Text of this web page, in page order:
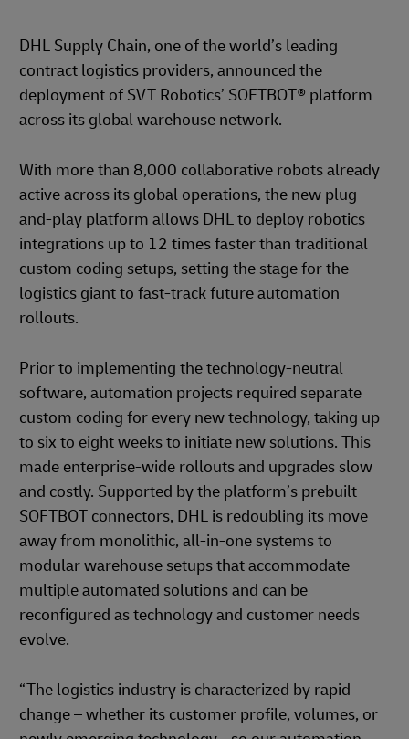
DHL Supply Chain, one of the world’s leading
contract logistics providers, announced the
deployment of SVT Robotics’ SOFTBOT® platform
across its global warehouse network.
With more than 8,000 collaborative robots already
active across its global operations, the new plug-
and-play platform allows DHL to deploy robotics
integrations up to 12 times faster than traditional
custom coding setups, setting the stage for the
logistics giant to fast-track future automation
rollouts.
Prior to implementing the technology-neutral
software, automation projects required separate
custom coding for every new technology, taking up
to six to eight weeks to initiate new solutions. This
made enterprise-wide rollouts and upgrades slow
and costly. Supported by the platform’s prebuilt
SOFTBOT connectors, DHL is redoubling its move
away from monolithic, all-in-one systems to
modular warehouse setups that accommodate
multiple automated solutions and can be
reconfigured as technology and customer needs
evolve.
“The logistics industry is characterized by rapid
change – whether its customer profile, volumes, or